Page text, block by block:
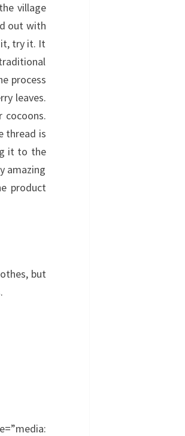
village
out with
it, try it. It
process
leaves.
cocoons.
thread is
it to the
amazing
product
but